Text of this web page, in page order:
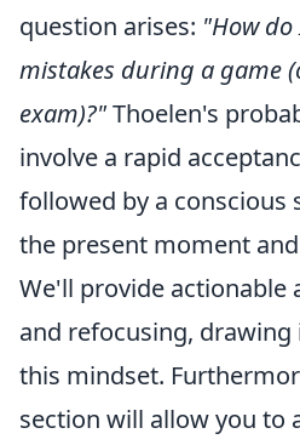
question arises: "How
mistakes during a game
exam)?"Thoelen's
involve a rapid
followed by a
the present moment
We'll provide actionable
and refocusing,
this mindset.
section will allow you to